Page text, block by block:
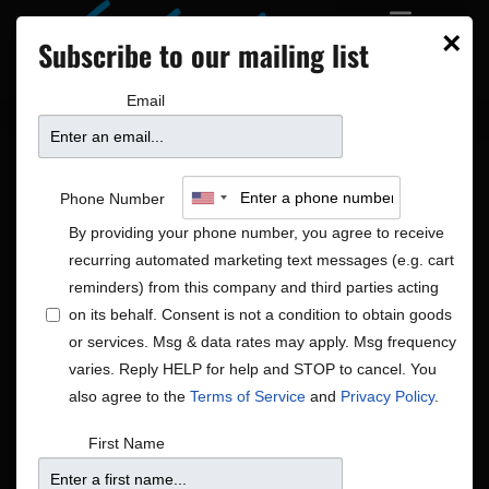
Americana|Global|Rock/Pop
Notice There were no results found.
×
Subscribe to our mailing list
Email
Phone Number
By providing your phone number, you agree to receive
recurring automated marketing text messages (e.g. cart
reminders) from this company and third parties acting
on its behalf. Consent is not a condition to obtain goods
or services. Msg & data rates may apply. Msg frequency
varies. Reply HELP for help and STOP to cancel. You
also agree to the Terms of Service and Privacy Policy.
First Name